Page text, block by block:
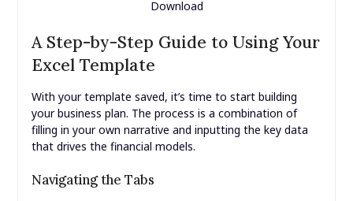
A Step-by-Step Guide to Using Your
Excel Template
With your template saved, it’s time to start building
your business plan. The process is a combination of
filling in your own narrative and inputting the key data
that drives the financial models.
Navigating the Tabs